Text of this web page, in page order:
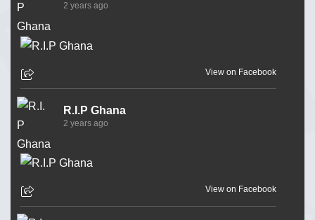
2 years ago
View on Facebook
R.I.P Ghana
2 years ago
View on Facebook